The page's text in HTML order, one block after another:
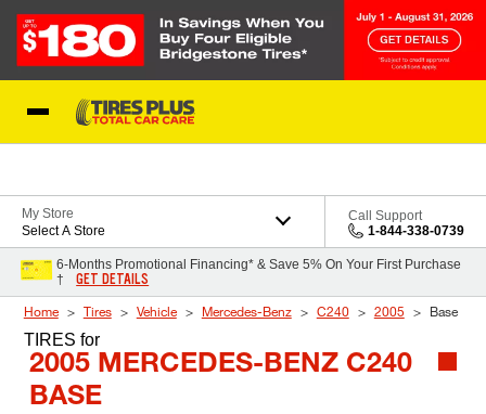
My Store
Select A Store
Call Support
1-844-338-0739
6-Months Promotional Financing* & Save 5% On Your First Purchase
†
GET DETAILS
Home Tires Vehicle Mercedes-Benz C240 2005 Base
TIRES for
2005 MERCEDES-BENZ C240
BASE